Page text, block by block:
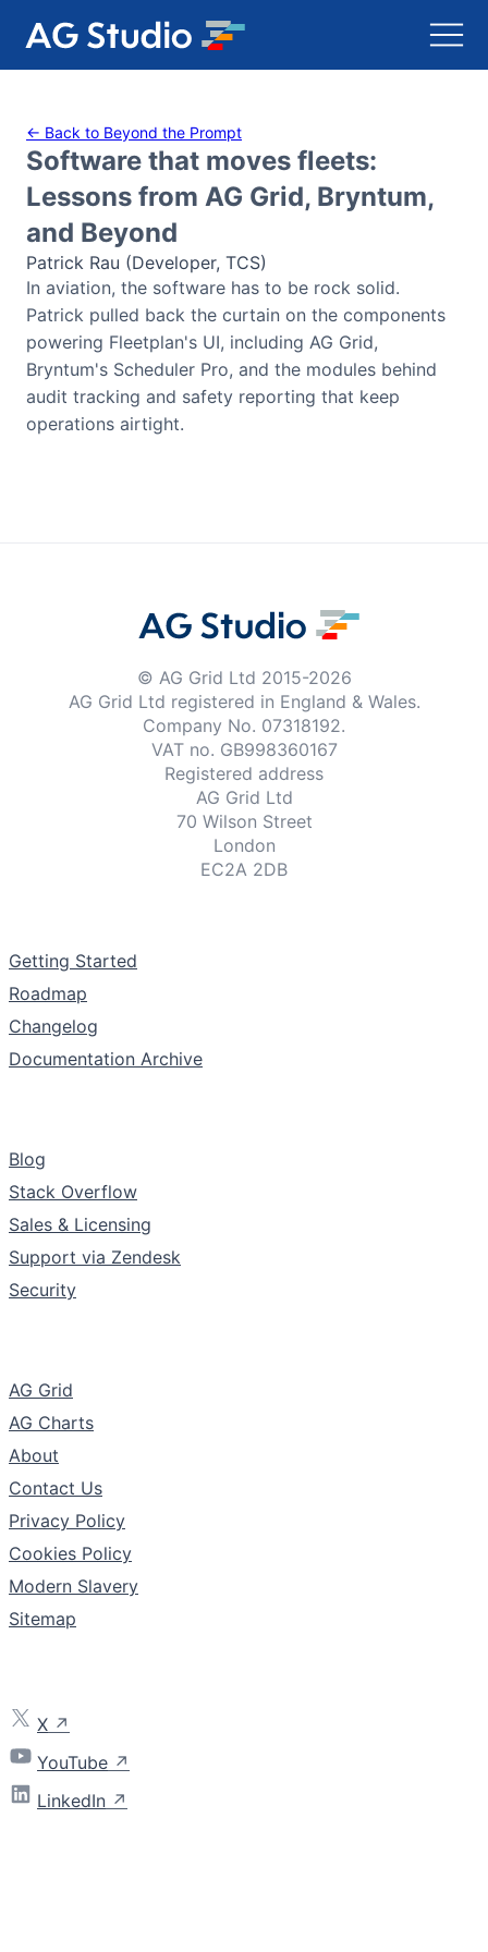
AG Charts
Bryntum Gantt
Bryntum Scheduler
Bryntum Scheduler Pro
Bryntum Calendar
Theme Builder
← Back to Beyond the Prompt
Software that moves fleets:
Lessons from AG Grid, Bryntum,
and Beyond
Patrick Rau (Developer, TCS)
In aviation, the software has to be rock solid.
Patrick pulled back the curtain on the components
powering Fleetplan's UI, including AG Grid,
Bryntum's Scheduler Pro, and the modules behind
audit tracking and safety reporting that keep
operations airtight.
© AG Grid Ltd 2015-2026
AG Grid Ltd registered in England & Wales.
Company No. 07318192.
VAT no. GB998360167
Registered address
AG Grid Ltd
70 Wilson Street
London
EC2A 2DB
Getting Started
Roadmap
Changelog
Documentation Archive
Blog
Stack Overflow
Sales & Licensing
Support via Zendesk
Security
AG Grid
AG Charts
About
Contact Us
Privacy Policy
Cookies Policy
Modern Slavery
Sitemap
X
YouTube
LinkedIn